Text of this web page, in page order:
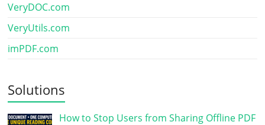
VeryDOC.com
VeryUtils.com
imPDF.com
Solutions
How to Stop Users from Sharing Offline PDF